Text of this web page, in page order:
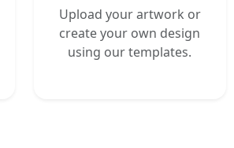
Upload your artwork or
create your own design
using our templates.